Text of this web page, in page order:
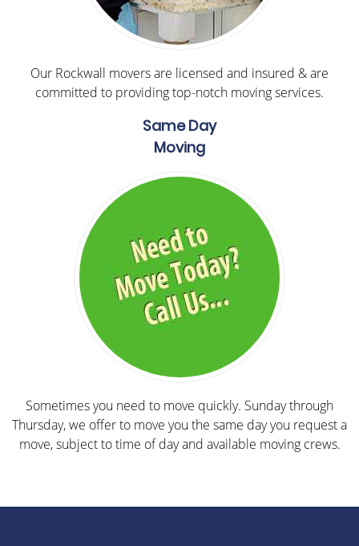
Our Rockwall movers are licensed and insured & are
committed to providing top-notch moving services.
Same Day
Moving
Sometimes you need to move quickly. Sunday through
Thursday, we offer to move you the same day you request a
move, subject to time of day and available moving crews.